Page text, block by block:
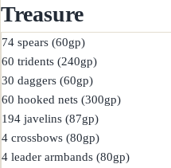
Treasure
74 spears (60gp)
60 tridents (240gp)
30 daggers (60gp)
60 hooked nets (300gp)
194 javelins (87gp)
4 crossbows (80gp)
4 leader armbands (80gp)